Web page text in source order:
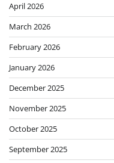
April 2026
March 2026
February 2026
January 2026
December 2025
November 2025
October 2025
September 2025